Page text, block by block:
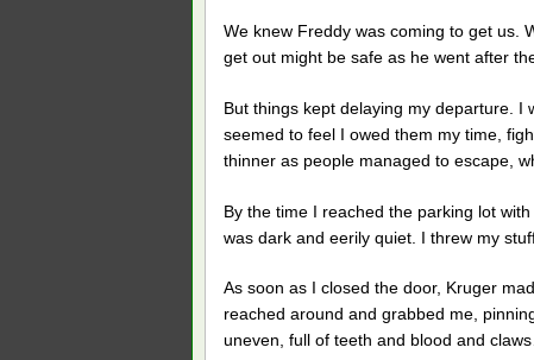
We knew Freddy was coming to get us.
get out might be safe as he went after
But things kept delaying my departure. I
seemed to feel I owed them my time,
thinner as people managed to escape,
By the time I reached the parking lot
was dark and eerily quiet. I threw my
As soon as I closed the door, Kruger
reached around and grabbed me,
uneven, full of teeth and blood and